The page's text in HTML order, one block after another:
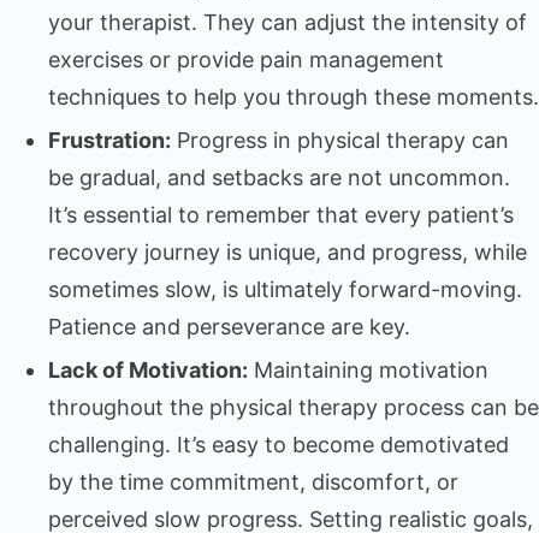
your therapist. They can adjust the intensity of
exercises or provide pain management
techniques to help you through these moments.
Frustration: Progress in physical therapy can
be gradual, and setbacks are not uncommon.
It’s essential to remember that every patient’s
recovery journey is unique, and progress, while
sometimes slow, is ultimately forward-moving.
Patience and perseverance are key.
Lack of Motivation: Maintaining motivation
throughout the physical therapy process can be
challenging. It’s easy to become demotivated
by the time commitment, discomfort, or
perceived slow progress. Setting realistic goals,